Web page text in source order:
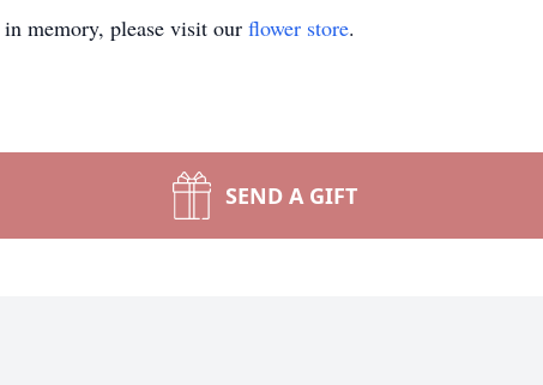
in memory, please visit our flower store.
SEND A GIFT